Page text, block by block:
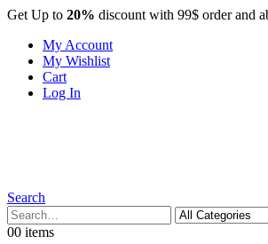
Get Up to 20% discount with 99$ order and
My Account
My Wishlist
Cart
Log In
Search
00 items